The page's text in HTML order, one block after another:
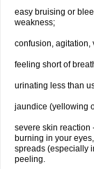
easy bruising or
weakness;
confusion, agitation,
feeling short of
urinating less than
jaundice (yellowing
severe skin reaction
burning in your
spreads (especially
peeling.